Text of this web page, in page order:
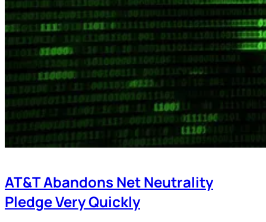
AT&T Abandons Net Neutrality
Pledge Very Quickly